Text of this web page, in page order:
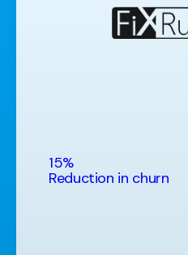
15%
Reduction in churn